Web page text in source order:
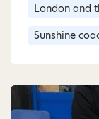
London and
Sunshine